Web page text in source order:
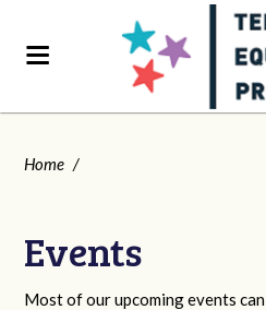
Home /
Events
Most of our upcoming events